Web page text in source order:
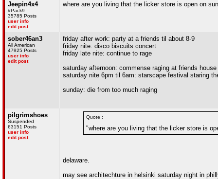
Jeepin4x4
#Pack9
35785 Posts
user info
edit post
where are you living that the licker store is open on
sober46an3
All American
47925 Posts
user info
edit post
friday after work: party at a friends til about 8-9
friday nite: disco biscuits concert
friday late nite: continue to rage
saturday afternoon: commense raging at friends house
saturday nite 6pm til 6am: starscape festival staring
sunday: die from too much raging
pilgrimshoes
Suspended
63151 Posts
user info
edit post
Quote :
"where are you living that the licker store is
delaware.
may see architechture in helsinki saturday night in